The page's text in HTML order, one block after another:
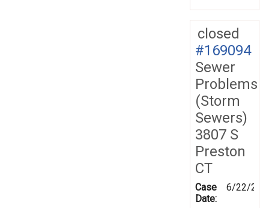
closed
#169094
Sewer
Problems
(Storm
Sewers)
3807 S
Preston
CT
Case
Date:
6/22/